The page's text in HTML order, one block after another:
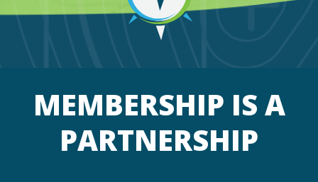
MEMBERSHIP IS A
PARTNERSHIP